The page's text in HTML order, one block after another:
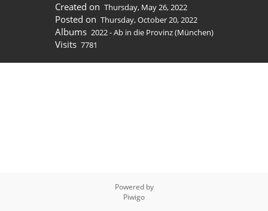
Created on Thursday, May 26, 2022
Posted on Thursday, October 20, 2022
Albums 2022 - Ab in die Provinz (München)
Visits 7781
Powered by
Piwigo